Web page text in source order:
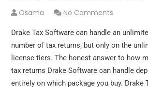
Osama No Comments
Drake Tax Software can handle an
number of tax returns, but only on the
license tiers. The honest answer to how
tax returns Drake Software can handle
entirely on which package you buy. Drake